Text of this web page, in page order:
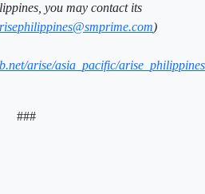
you may contact its
)
arise/asia_pacific/arise_philippines
###